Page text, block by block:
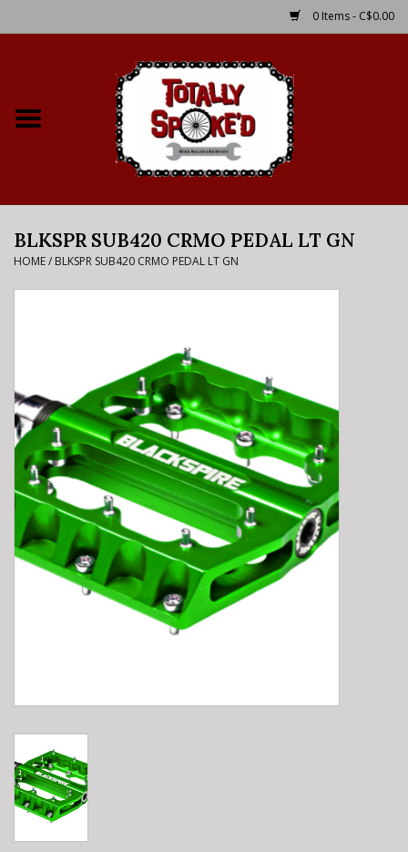
0 Items - C$0.00
Bike Rental Info
Brake Pad Bedding In
E-Bike 101
BLKSPR SUB420 CRMO PEDAL LT GN
HOME/ BLKSPR SUB420 CRMO PEDAL LT GN